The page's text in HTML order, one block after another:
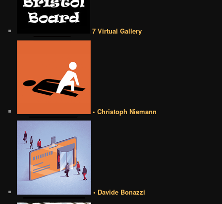
7 Virtual Gallery
• Christoph Niemann
• Davide Bonazzi